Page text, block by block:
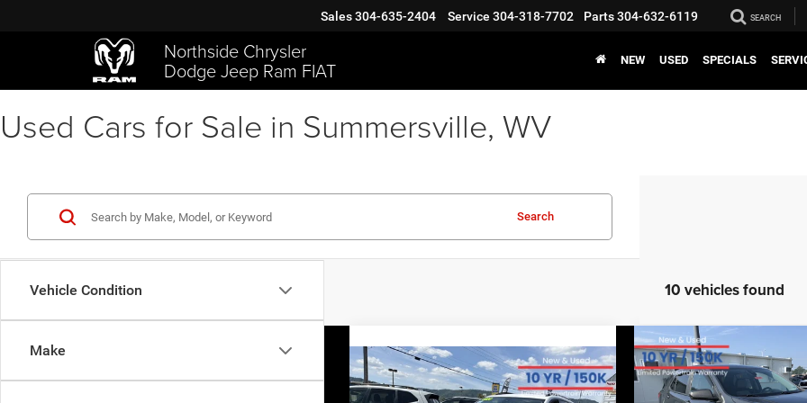
Northside Chrysler
Dodge Jeep Ram FIAT
Sales304-635-2404 Service 304-318-7702 Parts304-632-6119 SEARCH
NEW USED SPECIALS
Used Cars for Sale in Summersville, WV
Vehicle Condition
Make
Search
10 vehicles found
2021GMC TerrainSLE
COMMENTS
EVERYBODY RIDES PRICE
Compare Vehicle 2021Chevrolet
LS
COMMENTS
$18,886
BIG JON PRICE:
Compare Vehicle